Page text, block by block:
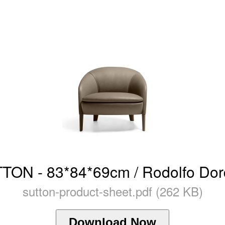
- 83*84*69cm / Rodolfo
sutton-product-sheet.pdf (262 KB)
Download Now